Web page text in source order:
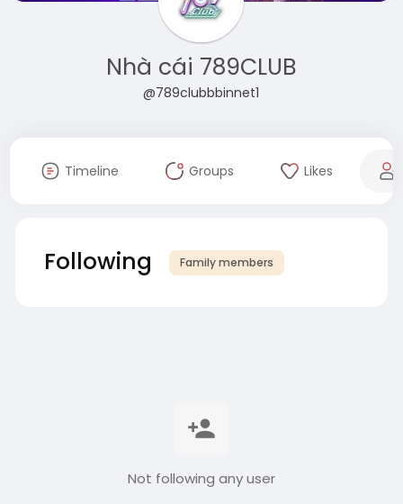
Nhà cái 789CLUB
@789clubbbinnet1
Timeline Groups Likes
Following Family members
Not following any user